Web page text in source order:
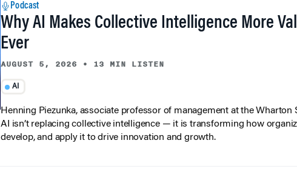
Podcast
Why AI Makes Collective Intelligence More
Ever
AUGUST 5, 2026 • 13 MIN LISTEN
AI
Henning Piezunka, associate professor of management at the Wharton
AI isn’t replacing collective intelligence — it is transforming how
develop, and apply it to drive innovation and growth.